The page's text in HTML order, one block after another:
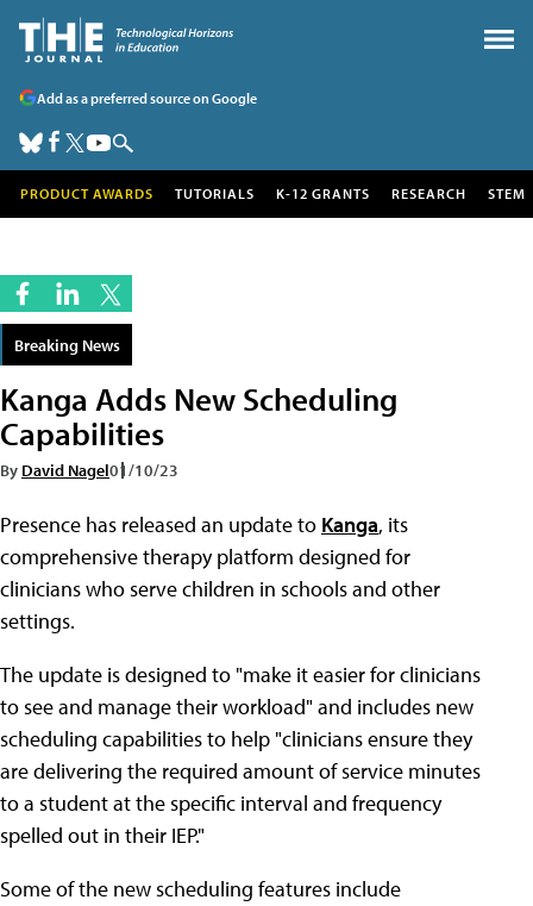
Add as a preferred source on Google
PRODUCT AWARDS TUTORIALS K-12 GRANTS RESEARCH STEM
Breaking News
Kanga Adds New Scheduling
Capabilities
By David Nagel01/10/23
Presence has released an update to Kanga, its
comprehensive therapy platform designed for
clinicians who serve children in schools and other
settings.
The update is designed to "make it easier for clinicians
to see and manage their workload" and includes new
scheduling capabilities to help "clinicians ensure they
are delivering the required amount of service minutes
to a student at the specific interval and frequency
spelled out in their IEP."
Some of the new scheduling features include